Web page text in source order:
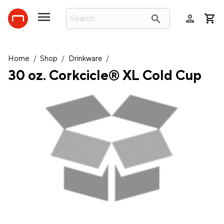
search person
Home / Shop / Drinkware /
30 oz. Corkcicle® XL Cold Cup